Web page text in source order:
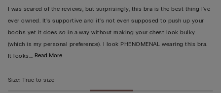
out
of
5
I was scared of the reviews, but surprisingly, this bra is the best thing I've
ever owned. It's supportive and it's not even supposed to push up your
boobs yet it does so in a way without making your chest look bulky
(which is my personal preference). I look PHENOMENAL wearing this bra.
It looks… Read More
Size: True to size